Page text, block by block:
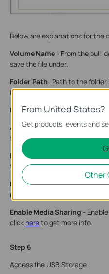
Below are explanations for the
Volume Name - From the pull-
save the file under.
Folder Path- Path to the folder
is saved.
Folder Name- Name of the
Allow Guest Network Access
the Guest Network to have
Enable Authentication
-
to log in with a username and
Enable Write Access- Select
make changes to the folder
Enable Media Sharing -
click hereto get more info.
Step 6
Access the USB Storage
From United States?
Get products, events and
Other